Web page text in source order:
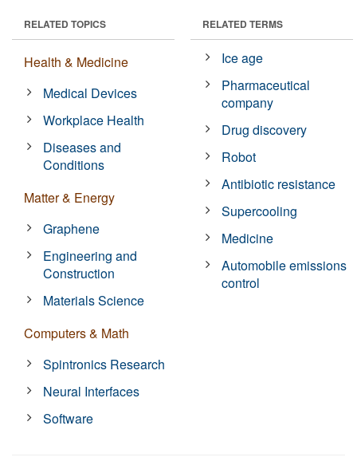
RELATED TOPICS
Health & Medicine
Medical Devices
Workplace Health
Diseases and
Conditions
Matter & Energy
Graphene
Engineering and
Construction
Materials Science
Computers & Math
Spintronics Research
Neural Interfaces
Software
RELATED TERMS
Ice age
Pharmaceutical
company
Drug discovery
Robot
Antibiotic resistance
Supercooling
Medicine
Automobile emissions
control